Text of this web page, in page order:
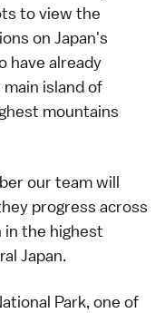
to view the
on Japan's
have already
island of
mountains
our team will
progress across
the highest
Japan.
Park, one of